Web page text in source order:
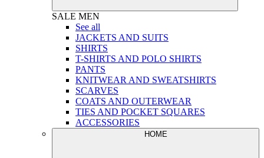
SALE MEN
See all
JACKETS AND SUITS
SHIRTS
T-SHIRTS AND POLO SHIRTS
PANTS
KNITWEAR AND SWEATSHIRTS
SCARVES
COATS AND OUTERWEAR
TIES AND POCKET SQUARES
ACCESSORIES
HOME